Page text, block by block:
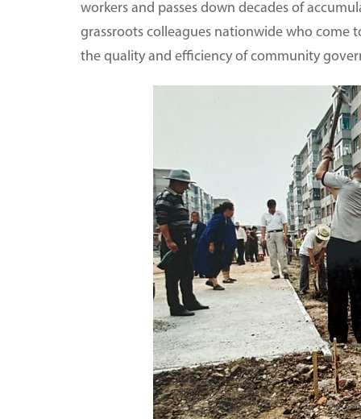
workers and passes down decades of
grassroots colleagues nationwide who come
the quality and efficiency of community